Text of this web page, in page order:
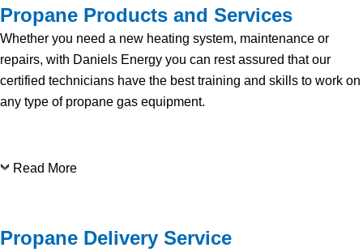
Propane Products and Services
Whether you need a new heating system, maintenance or
repairs, with Daniels Energy you can rest assured that our
certified technicians have the best training and skills to work on
any type of propane gas equipment.
Read More
Propane Delivery Service